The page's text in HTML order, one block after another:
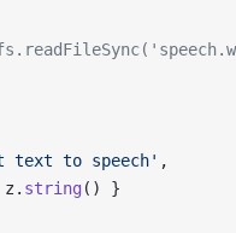
text to speech' ,
string () }